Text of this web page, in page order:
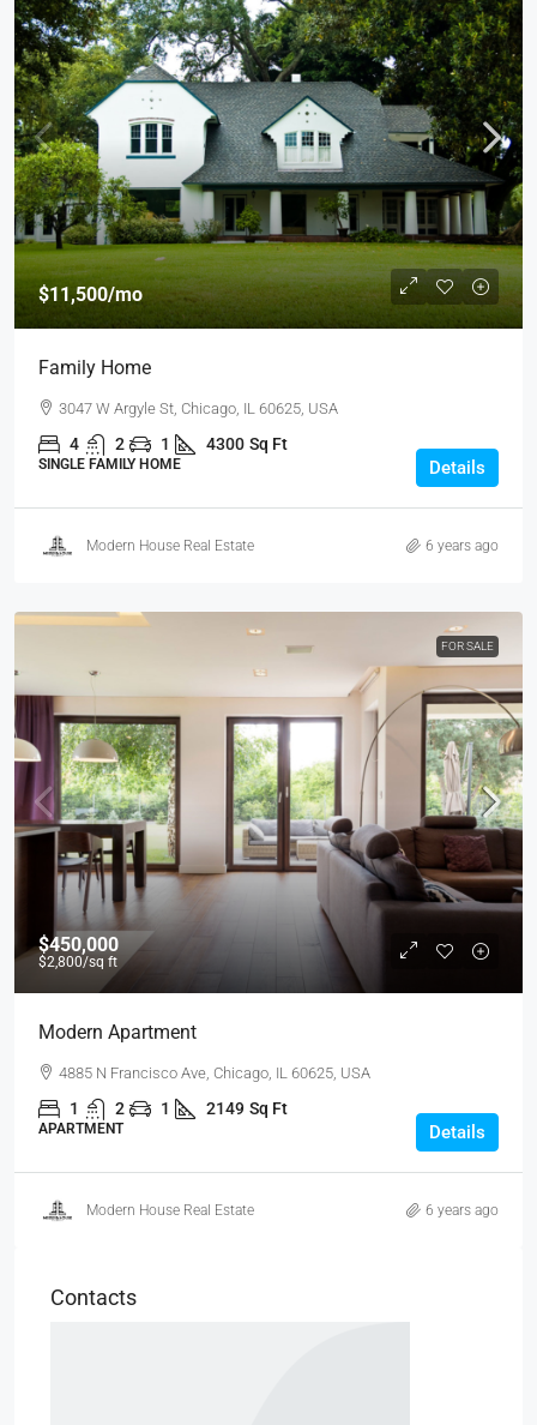
$11,500/mo
Family Home
3047 W Argyle St, Chicago, IL 60625, USA
4 2 1 4300 Sq Ft
SINGLE FAMILY HOME Details
Modern House Real Estate 6 years ago
FOR SALE
$450,000
$2,800/sq ft
Modern Apartment
4885 N Francisco Ave, Chicago, IL 60625, USA
1 2 1 2149 Sq Ft
APARTMENT Details
Modern House Real Estate 6 years ago
Contacts